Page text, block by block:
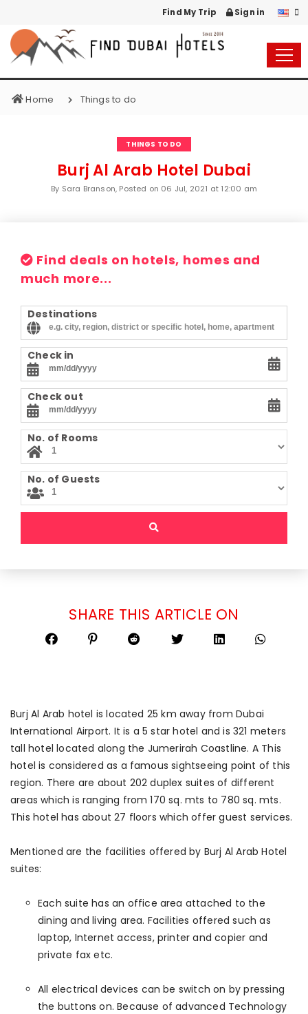
Find My Trip Sign in
Home Things to do
THINGS TO DO
Burj Al Arab Hotel Dubai
By Sara Branson, Posted on 06 Jul, 2021 at 12:00 am
Find deals on hotels, homes and
much more...
Destinations
Check in
Check out
No. of Rooms
No. of Guests
SHARE THIS ARTICLE ON
Burj Al Arab hotel is located 25 km away from Dubai
International Airport. It is a 5 star hotel and is 321 meters
tall hotel located along the Jumerirah Coastline. A This
hotel is considered as a famous sightseeing point of this
region. There are about 202 duplex suites of different
areas which is ranging from 170 sq. mts to 780 sq. mts.
This hotel has about 27 floors which offer guest services.
Mentioned are the facilities offered by Burj Al Arab Hotel
suites:
Each suite has an office area attached to the
dining and living area. Facilities offered such as
laptop, Internet access, printer and copier and
private fax etc.
All electrical devices can be switch on by pressing
the buttons on. Because of advanced Technology